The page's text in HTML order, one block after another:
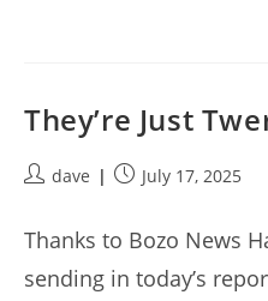
They’re Just
Postdave
PostJuly 17, 2025
Thanks to Bozo News
sending in today’s